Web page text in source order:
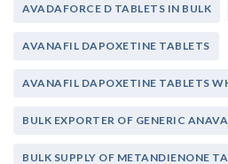
AVADAFORCE D TABLETS IN BULK
AVANAFIL DAPOXETINE TABLETS
AVANAFIL DAPOXETINE TABLETS
BULK EXPORTER OF GENERIC
BULK SUPPLY OF METANDIENONE